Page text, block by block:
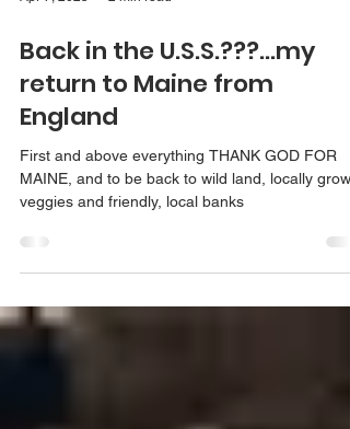
Apr 7, 2025 2 min read
Back in the U.S.S.???...my
return to Maine from
England
First and above everything THANK GOD FOR
veggies and friendly, local banks